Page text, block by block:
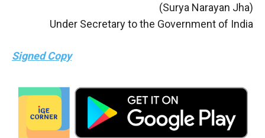
(Surya Narayan Jha)
Under Secretary to the Government of India
Signed Copy